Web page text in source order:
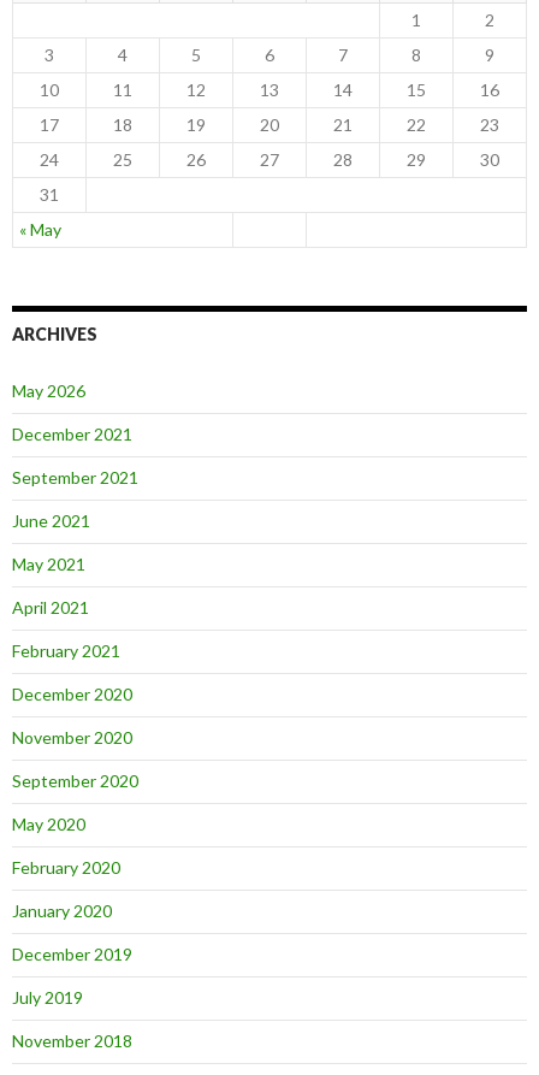
« May
1
2
3
4 5 6 7 8
9
10
11 12 13 14 15
16
17
18 19 20 21 22
23
24
25 26 27 28 29
30
31
ARCHIVES
May 2026
December 2021
September 2021
June 2021
May 2021
April 2021
February 2021
December 2020
November 2020
September 2020
May 2020
February 2020
January 2020
December 2019
July 2019
November 2018